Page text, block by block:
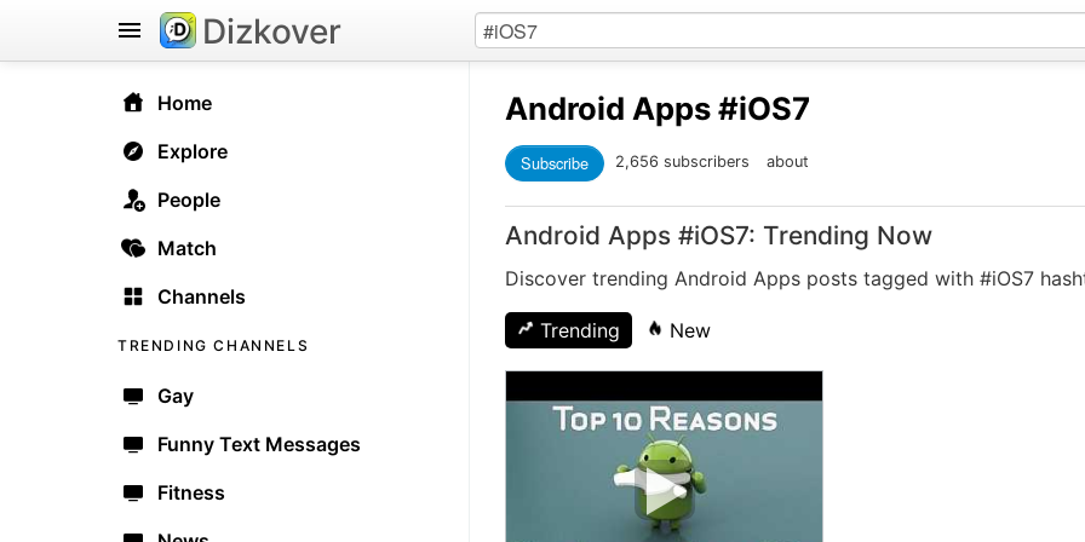
Home
Explore
People
Match
Channels
TRENDING CHANNELS
Gay
Funny Text Messages
Fitness
Dizkover
Android Apps#iOS7
Subscribe 2,656 subscribers about
Android Apps #iOS7: Trending Now
Discover trending Android Apps posts tagged with #iOS7
Trending New